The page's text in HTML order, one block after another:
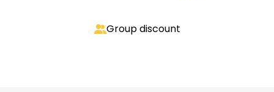
Group discount